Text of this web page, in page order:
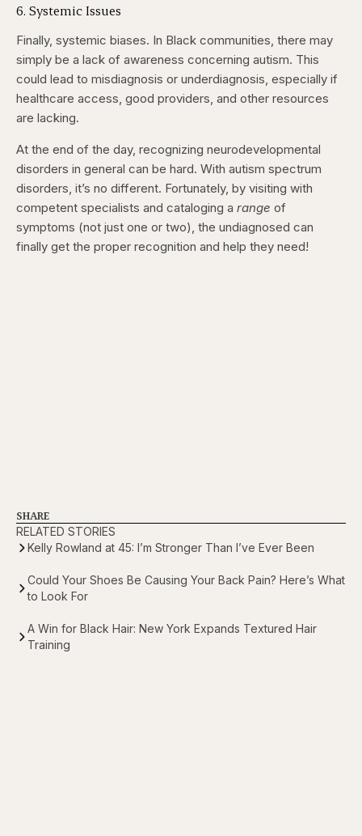
6. Systemic Issues
Finally, systemic biases. In Black communities, there may
simply be a lack of awareness concerning autism. This
could lead to misdiagnosis or underdiagnosis, especially if
healthcare access, good providers, and other resources
are lacking.
At the end of the day, recognizing neurodevelopmental
disorders in general can be hard. With autism spectrum
disorders, it’s no different. Fortunately, by visiting with
competent specialists and cataloging a range of
symptoms (not just one or two), the undiagnosed can
finally get the proper recognition and help they need!
SHARE
RELATED STORIES
Kelly Rowland at 45: I’m Stronger Than I’ve Ever Been
Could Your Shoes Be Causing Your Back Pain? Here’s What
to Look For
A Win for Black Hair: New York Expands Textured Hair
Training